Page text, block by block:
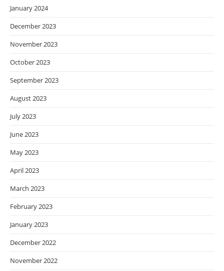
January 2024
December 2023
November 2023
October 2023
September 2023
August 2023
July 2023
June 2023
May 2023
April 2023
March 2023
February 2023
January 2023
December 2022
November 2022